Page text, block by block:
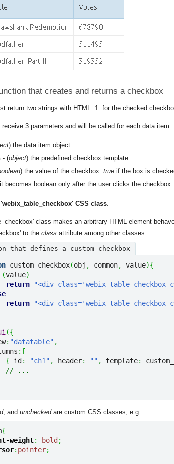
that creates and returns a checkbox
return two strings with HTML: 1. for the checked
3 parameters and will be called for each data item:
) the data item object
- (object) the predefined checkbox template
) the value of the checkbox. true if the box is
it becomes boolean only after the user clicks the checkbox.
CSS class
class makes an arbitrary HTML element
to the class attribute among other classes.
that defines a custom checkbox
custom_checkbox(obj , common, value){
(value)
return
"<div class='webix_table_checkbox
return
"<div class='webix_table_checkbox
({
: "datatable" ,
: [
{ id : "ch1" , header: "" , template:
// ...
, and uncheckedare custom CSS classes, e.g.:
{
weight: bold ;
: pointer;